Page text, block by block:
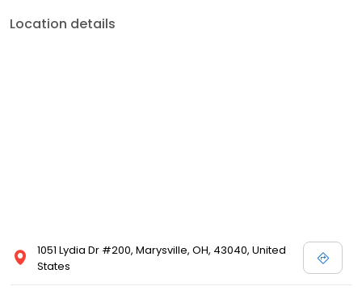
Location details
1051 Lydia Dr #200, Marysville, OH, 43040, United
States